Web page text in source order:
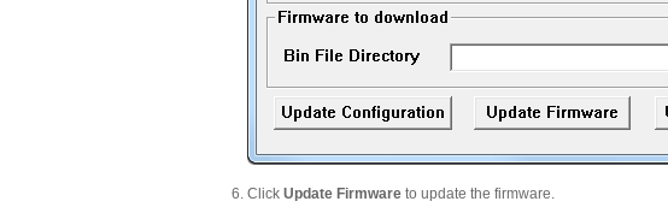
Click Update Firmware to update the firmware.